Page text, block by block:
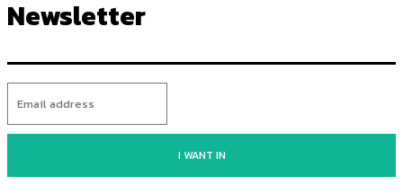
Newsletter
I WANT IN